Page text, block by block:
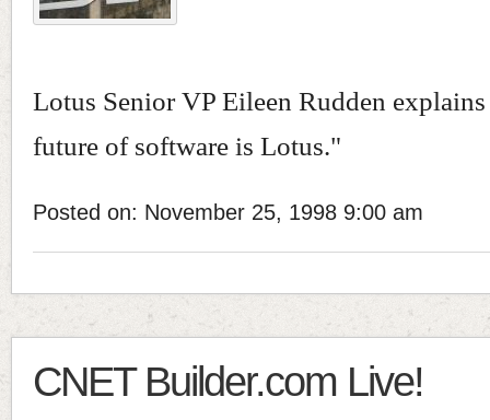
Lotus Senior VP Eileen Rudden
future of software is Lotus."
Posted on: November 25, 1998 9:00 am
CNET Builder.com Live!